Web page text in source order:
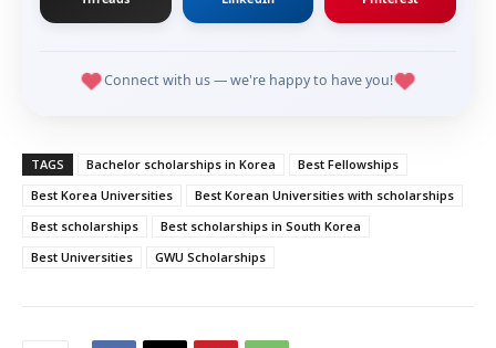
Connect with us — we're happy to have you!
TAGS Bachelor scholarships in Korea
Best Fellowships
Best Korea Universities
Best Korean Universities with scholarships
Best scholarships
Best scholarships in South Korea
Best Universities
GWU Scholarships